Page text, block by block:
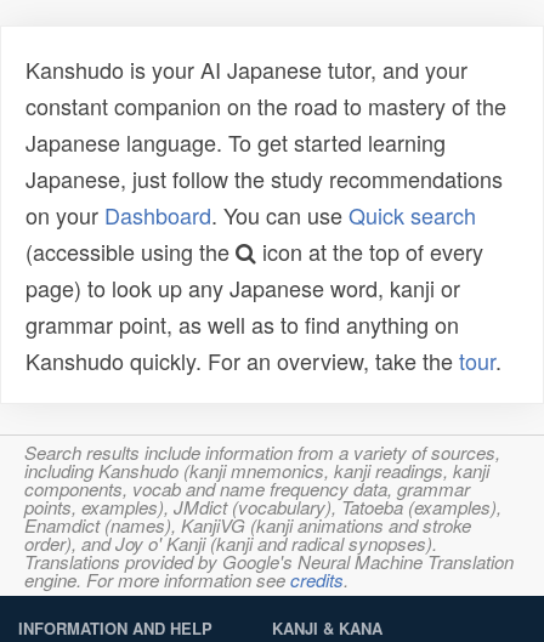
Kanshudo is your AI Japanese tutor, and your
constant companion on the road to mastery of the
Japanese language. To get started learning
Japanese, just follow the study recommendations
on your Dashboard. You can useQuick search
(accessible using the
icon at the top of every
page) to look up any Japanese word, kanji or
grammar point, as well as to find anything on
Kanshudo quickly. For an overview, take thetour.
Search results include information from a variety of sources,
including Kanshudo (kanji mnemonics, kanji readings, kanji
components, vocab and name frequency data, grammar
points, examples), JMdict (vocabulary), Tatoeba (examples),
Enamdict (names), KanjiVG (kanji animations and stroke
order), and Joy o' Kanji (kanji and radical synopses).
Translations provided by Google's Neural Machine Translation
engine. For more information seecredits.
INFORMATION AND HELP KANJI & KANA